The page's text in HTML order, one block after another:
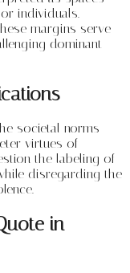
individuals.
margins serve
dominant
societal norms
virtues of
the labeling of
disregarding the
in